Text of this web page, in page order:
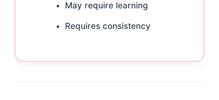
May require learning
Requires consistency